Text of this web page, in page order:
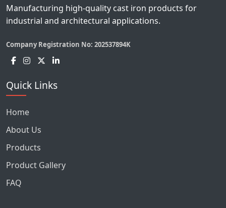
Manufacturing high-quality cast iron products for
industrial and architectural applications.
Company Registration No: 202537894K
Quick Links
Home
About Us
Products
Product Gallery
FAQ